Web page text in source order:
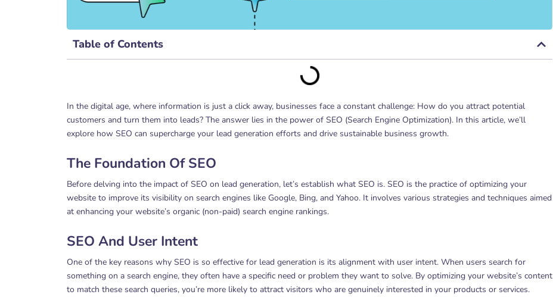
Table of Contents
In the digital age, where information is just a click away, businesses face a constant challenge: How do you attract potential
customers and turn them into leads? The answer lies in the power of SEO (Search Engine Optimization). In this article, we’ll
explore how SEO can supercharge your lead generation efforts and drive sustainable business growth.
The Foundation Of SEO
Before delving into the impact of SEO on lead generation, let’s establish what SEO is. SEO is the practice of optimizing your
website to improve its visibility on search engines like Google, Bing, and Yahoo. It involves various strategies and techniques aimed
at enhancing your website’s organic (non-paid) search engine rankings.
SEO And User Intent
One of the key reasons why SEO is so effective for lead generation is its alignment with user intent. When users search for
something on a search engine, they often have a specific need or problem they want to solve. By optimizing your website’s content
to match these search queries, you’re more likely to attract visitors who are genuinely interested in your products or services.